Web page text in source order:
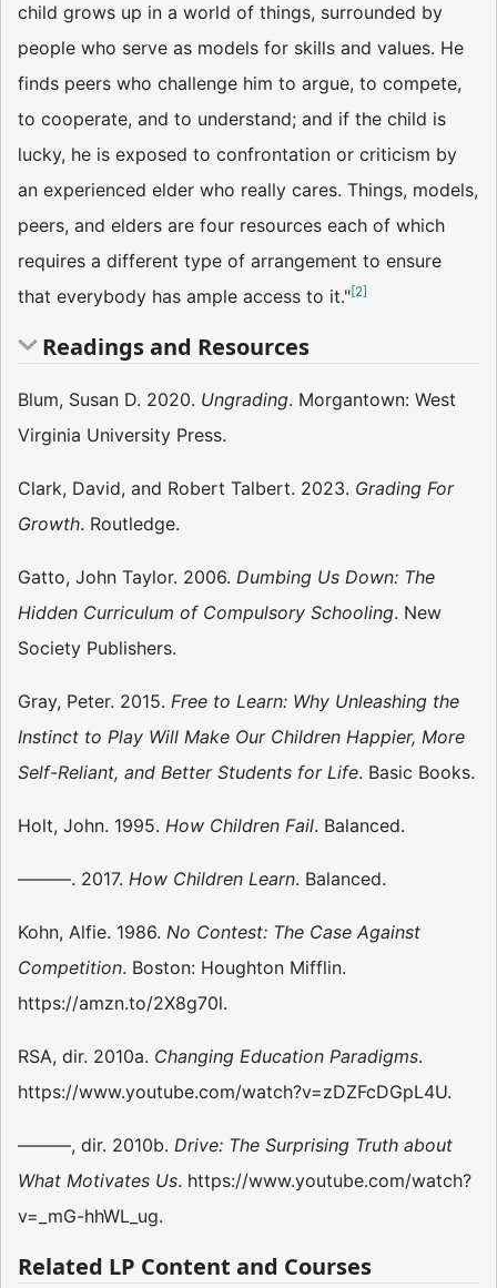
child grows up in a world of things, surrounded by
people who serve as models for skills and values. He
finds peers who challenge him to argue, to compete,
to cooperate, and to understand; and if the child is
lucky, he is exposed to confrontation or criticism by
an experienced elder who really cares. Things, models,
peers, and elders are four resources each of which
requires a different type of arrangement to ensure
that everybody has ample access to it."[2]
Readings and Resources
Blum, Susan D. 2020. Ungrading. Morgantown: West
Virginia University Press.
Clark, David, and Robert Talbert. 2023. Grading For
Growth. Routledge.
Gatto, John Taylor. 2006. Dumbing Us Down: The
Hidden Curriculum of Compulsory Schooling. New
Society Publishers.
Gray, Peter. 2015. Free to Learn: Why Unleashing the
Instinct to Play Will Make Our Children Happier, More
Self-Reliant, and Better Students for Life. Basic Books.
Holt, John. 1995. How Children Fail. Balanced.
———. 2017. How Children Learn. Balanced.
Kohn, Alfie. 1986. No Contest: The Case Against
Competition. Boston: Houghton Mifflin.
https://amzn.to/2X8g70l.
RSA, dir. 2010a. Changing Education Paradigms.
https://www.youtube.com/watch?v=zDZFcDGpL4U.
———, dir. 2010b. Drive: The Surprising Truth about
What Motivates Us. https://www.youtube.com/watch?
v=_mG-hhWL_ug.
Related LP Content and Courses